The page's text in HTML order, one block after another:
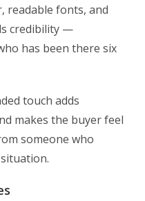
readable fonts, and
credibility —
has been there six
touch adds
makes the buyer feel
someone who